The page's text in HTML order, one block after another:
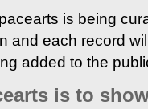
is being
and each record
added to the
is to